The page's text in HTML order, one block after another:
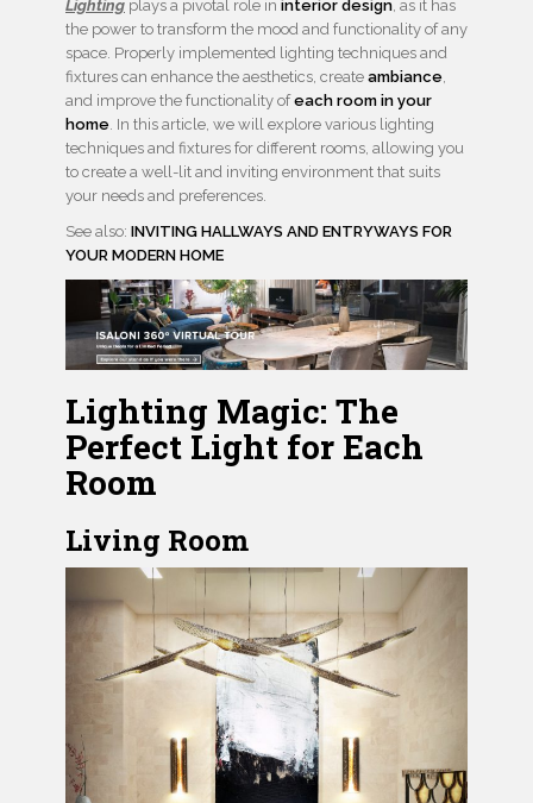
Lighting plays a pivotal role in interior design, as it has
the power to transform the mood and functionality of any
space. Properly implemented lighting techniques and
fixtures can enhance the aesthetics, create ambiance,
and improve the functionality ofeach room in your
home. In this article, we will explore various lighting
techniques and fixtures for different rooms, allowing you
to create a well-lit and inviting environment that suits
your needs and preferences.
See also: INVITING HALLWAYS AND ENTRYWAYS FOR
YOUR MODERN HOME
Lighting Magic: The
Perfect Light for Each
Room
Living Room